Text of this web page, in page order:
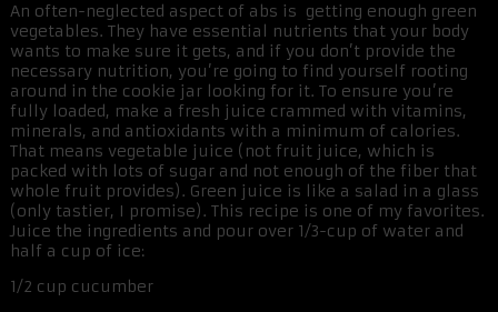
An often-neglected aspect of abs is getting enough green
vegetables. They have essential nutrients that your body
wants to make sure it gets, and if you don’t provide the
necessary nutrition, you’re going to find yourself rooting
around in the cookie jar looking for it. To ensure you’re
fully loaded, make a fresh juice crammed with vitamins,
minerals, and antioxidants with a minimum of calories.
That means vegetable juice (not fruit juice, which is
packed with lots of sugar and not enough of the fiber that
whole fruit provides). Green juice is like a salad in a glass
(only tastier, I promise). This recipe is one of my favorites.
Juice the ingredients and pour over 1/3-cup of water and
half a cup of ice:
1/2 cup cucumber